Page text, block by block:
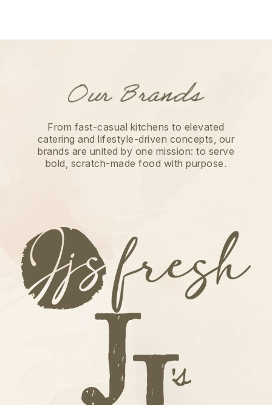
From fast-casual kitchens to elevated
catering and lifestyle-driven concepts, our
brands are united by one mission: to serve
bold, scratch-made food with purpose.